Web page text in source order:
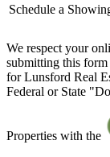
Schedule a
We respect your
submitting this
for Lunsford Real
Federal or State
Properties with the